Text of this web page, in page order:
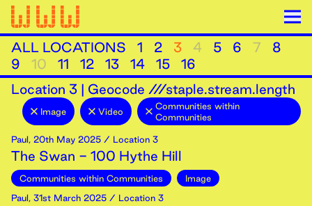
ALL LOCATIONS 1 2 3 4 5 6 7
8
9
10 11 12 13 14 15
16
Location 3 | Geocode ///staple.stream.length
Image Video
Communities within
Communities
Paul, 20th May 2025 / Location 3
The Swan - 100 Hythe Hill
Communities within Communities
Image
Paul, 31st March 2025 / Location 3